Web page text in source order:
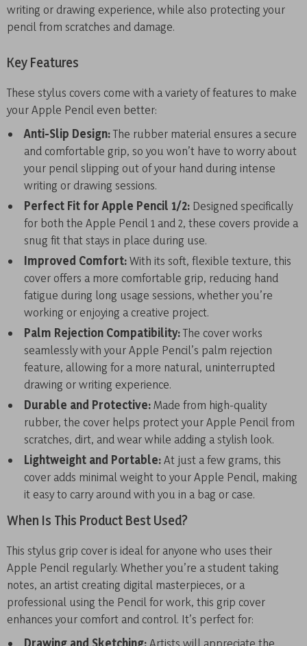
writing or drawing experience, while also protecting your
pencil from scratches and damage.
Key Features
These stylus covers come with a variety of features to make
your Apple Pencil even better:
Anti-Slip Design:The rubber material ensures a secure
and comfortable grip, so you won’t have to worry about
your pencil slipping out of your hand during intense
writing or drawing sessions.
Perfect Fit for Apple Pencil 1/2: Designed specifically
for both the Apple Pencil 1 and 2, these covers provide a
snug fit that stays in place during use.
Improved Comfort:With its soft, flexible texture, this
cover offers a more comfortable grip, reducing hand
fatigue during long usage sessions, whether you’re
working or enjoying a creative project.
Palm Rejection Compatibility:The cover works
seamlessly with your Apple Pencil’s palm rejection
feature, allowing for a more natural, uninterrupted
drawing or writing experience.
Durable and Protective:Made from high-quality
rubber, the cover helps protect your Apple Pencil from
scratches, dirt, and wear while adding a stylish look.
Lightweight and Portable:At just a few grams, this
cover adds minimal weight to your Apple Pencil, making
it easy to carry around with you in a bag or case.
When Is This Product Best Used?
This stylus grip cover is ideal for anyone who uses their
Apple Pencil regularly. Whether you’re a student taking
notes, an artist creating digital masterpieces, or a
professional using the Pencil for work, this grip cover
enhances your comfort and control. It’s perfect for:
Drawing and Sketching: Artists will appreciate the